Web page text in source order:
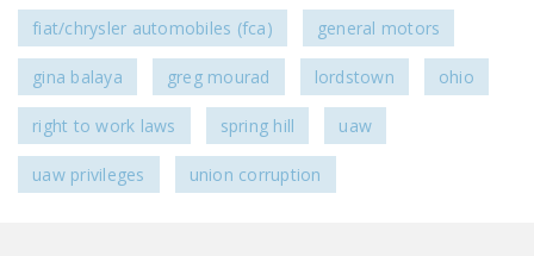
fiat/chrysler automobiles (fca) general motors
gina balaya greg mourad lordstown ohio
right to work laws spring hill uaw
uaw privileges union corruption